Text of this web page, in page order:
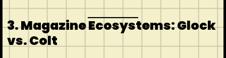
3. Magazine Ecosystems: Glock
vs. Colt